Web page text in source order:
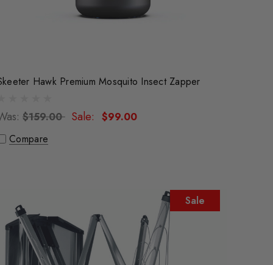
Hawk Premium Mosquito Insect Zapper
$159.00 Sale:
$99.00
Compare
Sale